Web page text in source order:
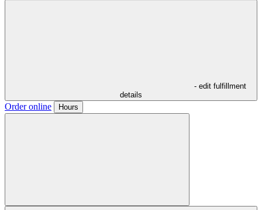
- edit fulfillment
details
Order online Hours